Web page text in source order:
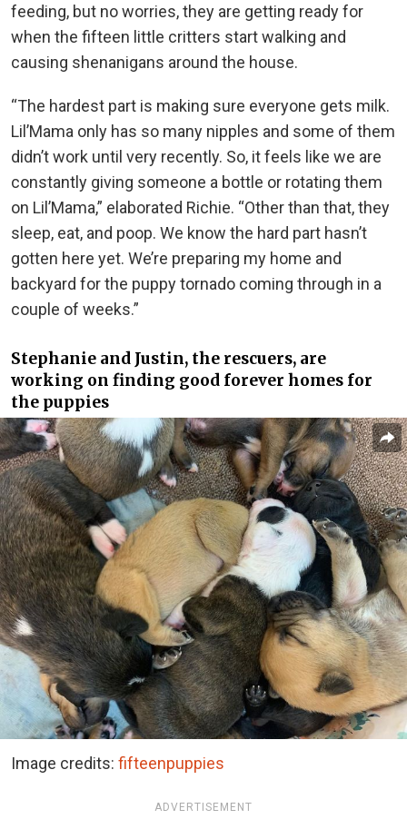
feeding, but no worries, they are getting ready for
when the fifteen little critters start walking and
causing shenanigans around the house.
“The hardest part is making sure everyone gets milk.
Lil’Mama only has so many nipples and some of them
didn’t work until very recently. So, it feels like we are
constantly giving someone a bottle or rotating them
on Lil’Mama,” elaborated Richie. “Other than that, they
sleep, eat, and poop. We know the hard part hasn’t
gotten here yet. We’re preparing my home and
backyard for the puppy tornado coming through in a
couple of weeks.”
Stephanie and Justin, the rescuers, are
working on finding good forever homes for
the puppies
Image credits: fifteenpuppies
ADVERTISEMENT